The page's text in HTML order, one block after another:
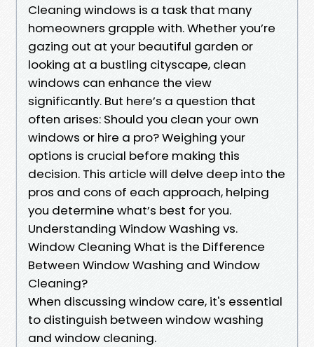
Cleaning windows is a task that many
homeowners grapple with. Whether you’re
gazing out at your beautiful garden or
looking at a bustling cityscape, clean
windows can enhance the view
significantly. But here’s a question that
often arises: Should you clean your own
windows or hire a pro? Weighing your
options is crucial before making this
decision. This article will delve deep into the
pros and cons of each approach, helping
you determine what’s best for you.
Understanding Window Washing vs.
Window Cleaning What is the Difference
Between Window Washing and Window
Cleaning?
When discussing window care, it's essential
to distinguish between window washing
and window cleaning.